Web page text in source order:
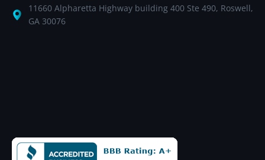
11660 Alpharetta Highway building 400 Ste 490, Roswell,
GA 30076